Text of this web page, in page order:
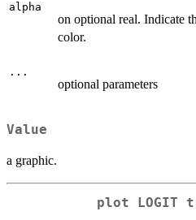
alpha
on optional real. Indicate
color.
...
optional parameters
Value
a graphic.
plot LOGIT